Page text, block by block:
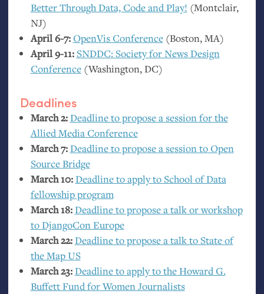
Better Through Data, Code and Play! (Montclair,
NJ)
April 6-7:OpenVis Conference(Boston,MA)
April 9-11: SNDDC: Society for News Design
Conference(Washington,DC)
Deadlines
March 2:Deadline to propose a session for the
Allied Media Conference
March 7:Deadline to propose a session to Open
Source Bridge
March 10:Deadline to apply to School of Data
fellowship program
March 18:Deadline to propose a talk or workshop
to DjangoCon Europe
March 22:Deadline to propose a talk to State of
the MapUS
March 23:Deadline to apply to the Howard G.
Buffett Fund for Women Journalists